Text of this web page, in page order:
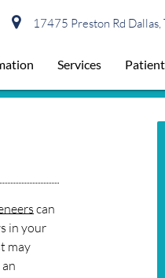
17475 Preston Rd
Services
can
in your
may